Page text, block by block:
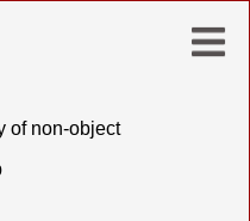
of non-object